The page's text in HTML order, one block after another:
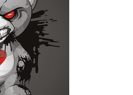
Teddy
Bear’s
leaked
data.